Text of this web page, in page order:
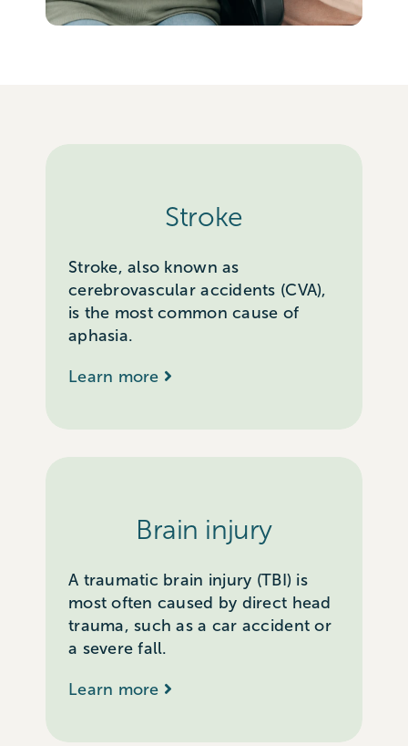
Stroke
Stroke, also known as
cerebrovascular accidents (CVA),
is the most common cause of
aphasia.
Learn more
Brain injury
A traumatic brain injury (TBI) is
most often caused by direct head
trauma, such as a car accident or
a severe fall.
Learn more